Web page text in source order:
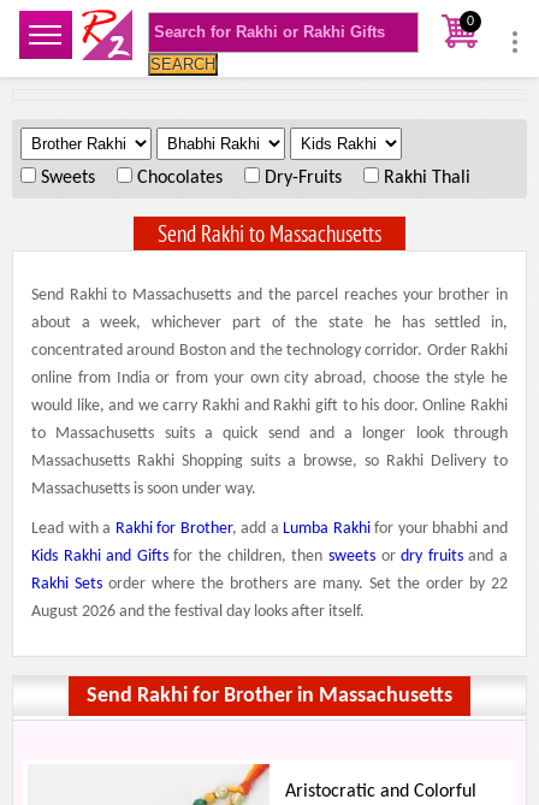
SEARCH
0
. .
.
Sweets
Chocolates Dry-Fruits Rakhi Thali
Send Rakhi to Massachusetts
Send Rakhi to Massachusetts and the parcel reaches your brother in
about a week, whichever part of the state he has settled in,
concentrated around Boston and the technology corridor. Order Rakhi
online from India or from your own city abroad, choose the style he
would like, and we carry Rakhi and Rakhi gift to his door. Online Rakhi
to Massachusetts suits a quick send and a longer look through
Massachusetts Rakhi Shopping suits a browse, so Rakhi Delivery to
Massachusetts is soon under way.
Lead with a Rakhi for Brother, add a Lumba Rakhifor your bhabhi and
Kids Rakhi and Giftsfor the children, then sweetsordry fruitsand a
Rakhi Sets order where the brothers are many. Set the order by 22
August 2026 and the festival day looks after itself.
Send Rakhi for Brother in Massachusetts
Aristocratic and Colorful